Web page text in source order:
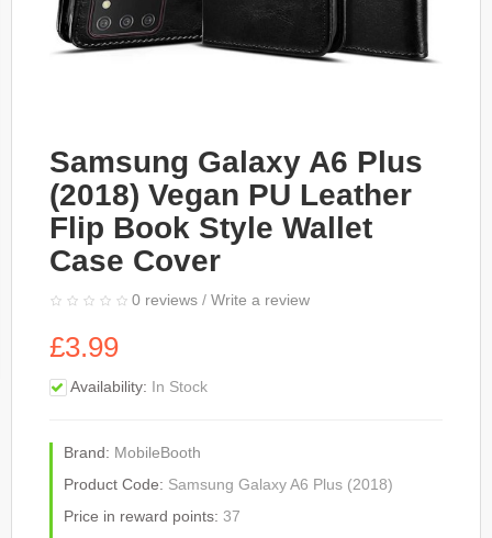
Samsung Galaxy A6 Plus
(2018) Vegan PU Leather
Flip Book Style Wallet
Case Cover
0 reviews / Write a review
£3.99
Availability: In Stock
Brand: MobileBooth
Product Code: Samsung Galaxy A6 Plus (2018)
Price in reward points: 37